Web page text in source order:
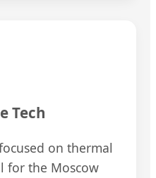
Tech
on thermal
for the Moscow